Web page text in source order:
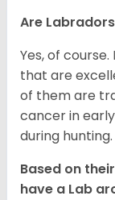
Are
Yes, of
that are
of them are
cancer in
during hunting.
Based on
have a Lab